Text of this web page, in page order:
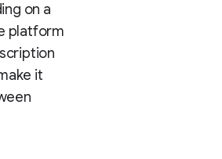
on a
platform
it